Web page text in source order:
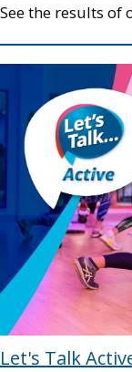
See the results
Let's Talk